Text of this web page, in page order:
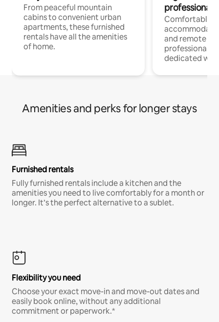
From peaceful mountain
cabins to convenient urban
apartments, these furnished
rentals have all the amenities
of home.
professionals
Comfortable
and remote
professionals
dedicated
Amenities and perks for longer stays
Furnished rentals
Fully furnished rentals include a kitchen and the
amenities you need to live comfortably for a month or
longer. It’s the perfect alternative to a sublet.
Flexibility you need
Choose your exact move-in and move-out dates and
easily book online, without any additional
commitment or paperwork.*